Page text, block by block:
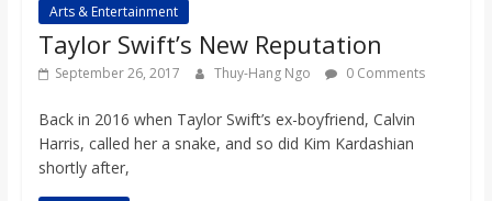
Arts & Entertainment
Taylor Swift’s New Reputation
September 26, 2017 Thuy-Hang Ngo 0 Comments
Back in 2016 when Taylor Swift’s ex-boyfriend, Calvin
Harris, called her a snake, and so did Kim Kardashian
shortly after,